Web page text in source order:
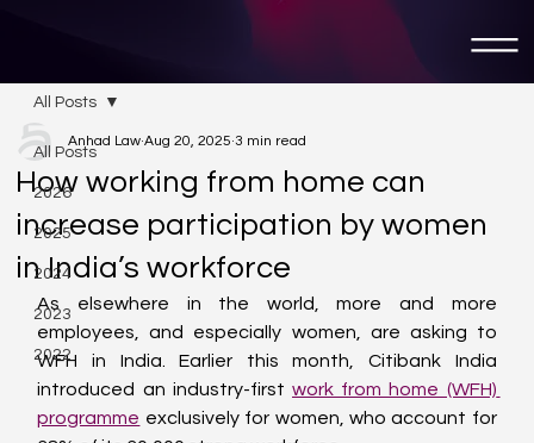
All Posts
2026
2025
2024
2023
2022
All Posts
How working from home can
increase participation by women
in India’s workforce
Anhad Law Aug 20, 2025 3 min read
As elsewhere in the world, more and more
employees, and especially women, are asking to
WFH in India. Earlier this month, Citibank India
introduced an industry-first work from home (WFH)
programme exclusively for women, who account for